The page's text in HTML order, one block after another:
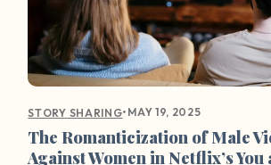
STORY SHARING• MAY 19, 2025
The Romanticization of Male
Against Women in Netflix’s You